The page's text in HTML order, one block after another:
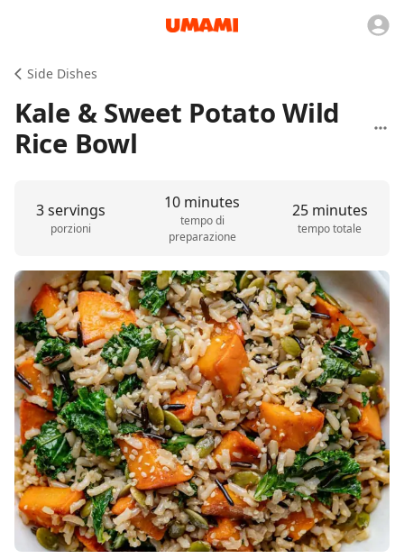
Side Dishes
Kale & Sweet Potato Wild
Rice Bowl
3 servings
porzioni
10 minutes
tempo di
preparazione
25 minutes
tempo totale